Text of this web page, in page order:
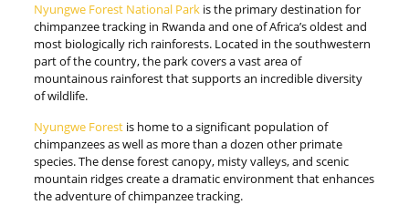
Nyungwe Forest National Parkis the primary destination for
chimpanzee tracking in Rwanda and one of Africa’s oldest and
most biologically rich rainforests. Located in the southwestern
part of the country, the park covers a vast area of
mountainous rainforest that supports an incredible diversity
of wildlife.
Nyungwe Forestis home to a significant population of
chimpanzees as well as more than a dozen other primate
species. The dense forest canopy, misty valleys, and scenic
mountain ridges create a dramatic environment that enhances
the adventure of chimpanzee tracking.